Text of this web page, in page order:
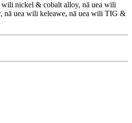
wili nickel & cobalt alloy, nā uea wili
nā uea wili keleawe, nā uea wili TIG &